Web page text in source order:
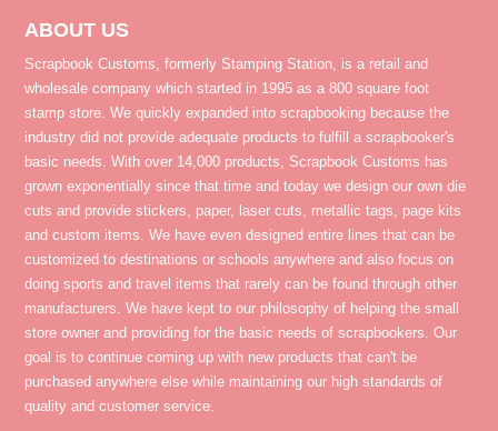
ABOUT US
Scrapbook Customs, formerly Stamping Station, is a retail and
wholesale company which started in 1995 as a 800 square foot
stamp store. We quickly expanded into scrapbooking because the
industry did not provide adequate products to fulfill a scrapbooker's
basic needs. With over 14,000 products, Scrapbook Customs has
grown exponentially since that time and today we design our own die
cuts and provide stickers, paper, laser cuts, metallic tags, page kits
and custom items. We have even designed entire lines that can be
customized to destinations or schools anywhere and also focus on
doing sports and travel items that rarely can be found through other
manufacturers. We have kept to our philosophy of helping the small
store owner and providing for the basic needs of scrapbookers. Our
goal is to continue coming up with new products that can't be
purchased anywhere else while maintaining our high standards of
quality and customer service.